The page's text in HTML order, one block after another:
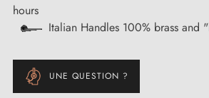
hours
Italian Handles 100% brass and
UNE QUESTION ?